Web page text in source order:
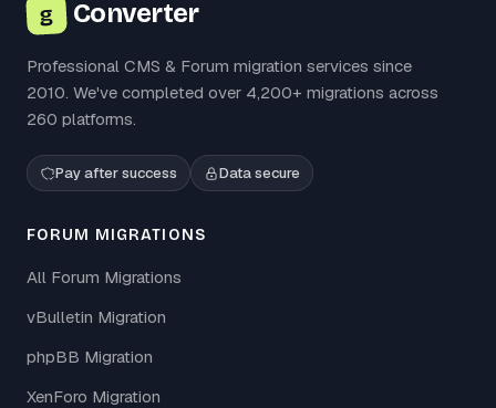
g Converter
Professional CMS & Forum migration services since
2010. We've completed over 4,200+ migrations across
260 platforms.
Pay after success Data secure
FORUM MIGRATIONS
All Forum Migrations
vBulletin Migration
phpBB Migration
XenForo Migration